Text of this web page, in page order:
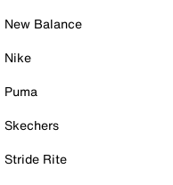
New Balance
Nike
Puma
Skechers
Stride Rite